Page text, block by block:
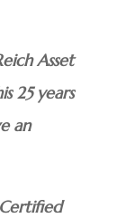
Asset
25 years
an